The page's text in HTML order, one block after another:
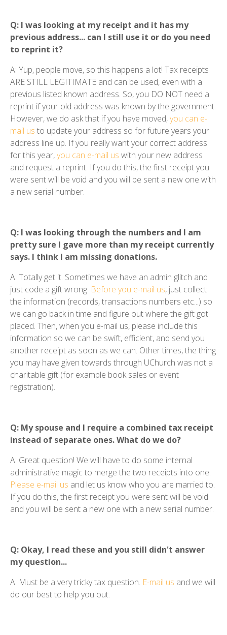
Q: I was looking at my receipt and it has my
previous address... can I still use it or do you need
to reprint it?
A: Yup, people move, so this happens a lot! Tax receipts
ARE STILL LEGITIMATE and can be used, even with a
previous listed known address. So, you DO NOT need a
reprint if your old address was known by the government.
However, we do ask that if you have moved,you can e-
mail us to update your address so for future years your
address line up. If you really want your correct address
for this year,you can e-mail us with your new address
and request a reprint. If you do this, the first receipt you
were sent will be void and you will be sent a new one with
a new serial number.
Q: I was looking through the numbers and I am
pretty sure I gave more than my receipt currently
says. I think I am missing donations.
A: Totally get it. Sometimes we have an admin glitch and
just code a gift wrong. Before you e-mail us, just collect
the information (records, transactions numbers etc...) so
we can go back in time and figure out where the gift got
placed. Then, when you e-mail us, please include this
information so we can be swift, efficient, and send you
another receipt as soon as we can. Other times, the thing
you may have given towards through UChurch was not a
charitable gift (for example book sales or event
registration).
Q: My spouse and I require a combined tax receipt
instead of separate ones. What do we do?
A: Great question! We will have to do some internal
administrative magic to merge the two receipts into one.
Please e-mail us and let us know who you are married to.
If you do this, the first receipt you were sent will be void
and you will be sent a new one with a new serial number.
Q: Okay, I read these and you still didn't answer
my question...
A: Must be a very tricky tax question. E-mail us and we will
do our best to help you out.